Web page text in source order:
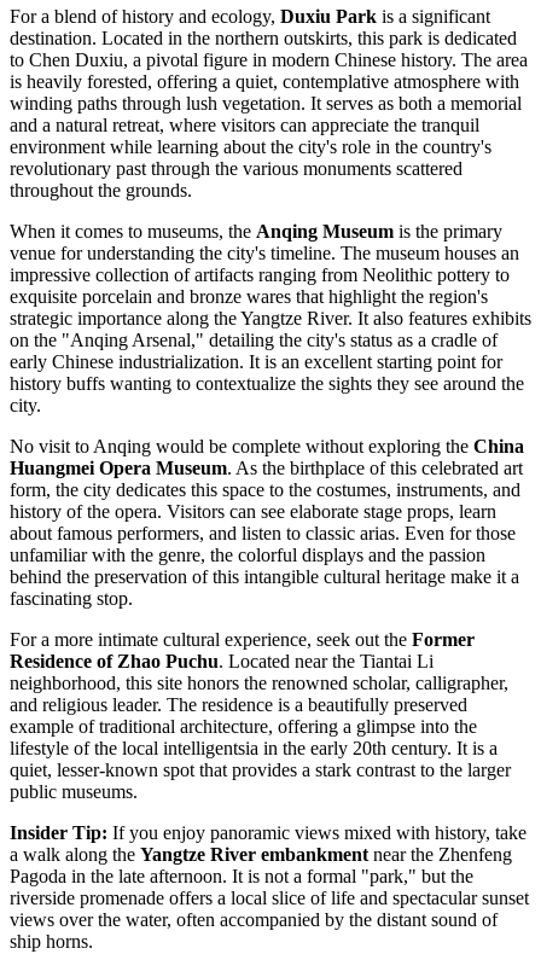
For a blend of history and ecology, Duxiu Park is a significant
destination. Located in the northern outskirts, this park is dedicated
to Chen Duxiu, a pivotal figure in modern Chinese history. The area
is heavily forested, offering a quiet, contemplative atmosphere with
winding paths through lush vegetation. It serves as both a memorial
and a natural retreat, where visitors can appreciate the tranquil
environment while learning about the city's role in the country's
revolutionary past through the various monuments scattered
throughout the grounds.
When it comes to museums, the Anqing Museum is the primary
venue for understanding the city's timeline. The museum houses an
impressive collection of artifacts ranging from Neolithic pottery to
exquisite porcelain and bronze wares that highlight the region's
strategic importance along the Yangtze River. It also features exhibits
on the "Anqing Arsenal," detailing the city's status as a cradle of
early Chinese industrialization. It is an excellent starting point for
history buffs wanting to contextualize the sights they see around the
city.
No visit to Anqing would be complete without exploring the China
Huangmei Opera Museum. As the birthplace of this celebrated art
form, the city dedicates this space to the costumes, instruments, and
history of the opera. Visitors can see elaborate stage props, learn
about famous performers, and listen to classic arias. Even for those
unfamiliar with the genre, the colorful displays and the passion
behind the preservation of this intangible cultural heritage make it a
fascinating stop.
For a more intimate cultural experience, seek out the Former
Residence of Zhao Puchu. Located near the Tiantai Li
neighborhood, this site honors the renowned scholar, calligrapher,
and religious leader. The residence is a beautifully preserved
example of traditional architecture, offering a glimpse into the
lifestyle of the local intelligentsia in the early 20th century. It is a
quiet, lesser-known spot that provides a stark contrast to the larger
public museums.
Insider Tip: If you enjoy panoramic views mixed with history, take
a walk along the Yangtze River embankment near the Zhenfeng
Pagoda in the late afternoon. It is not a formal "park," but the
riverside promenade offers a local slice of life and spectacular sunset
views over the water, often accompanied by the distant sound of
ship horns.